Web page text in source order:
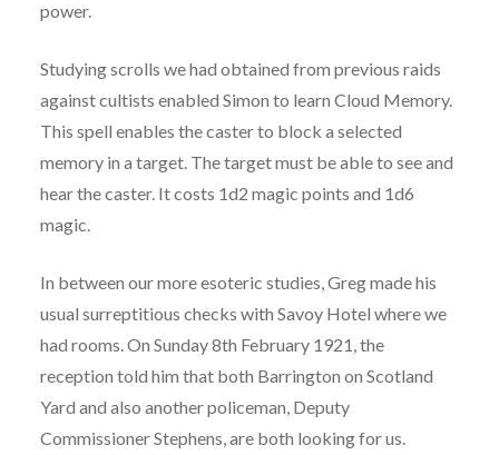
power.
Studying scrolls we had obtained from previous raids
against cultists enabled Simon to learn Cloud Memory.
This spell enables the caster to block a selected
memory in a target. The target must be able to see and
hear the caster. It costs 1d2 magic points and 1d6
magic.
In between our more esoteric studies, Greg made his
usual surreptitious checks with Savoy Hotel where we
had rooms. On Sunday 8th February 1921, the
reception told him that both Barrington on Scotland
Yard and also another policeman, Deputy
Commissioner Stephens, are both looking for us.